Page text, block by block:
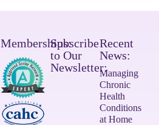
Memberships:Subscribe
to Our
Newsletter:
Recent
News:
Managing
Chronic
Health
Conditions
at Home